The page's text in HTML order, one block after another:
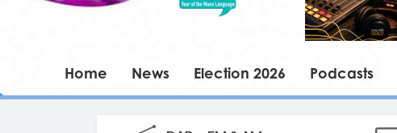
Home News Election 2026 Podcasts